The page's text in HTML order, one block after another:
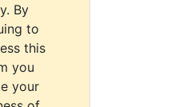
By
to
this
you
your